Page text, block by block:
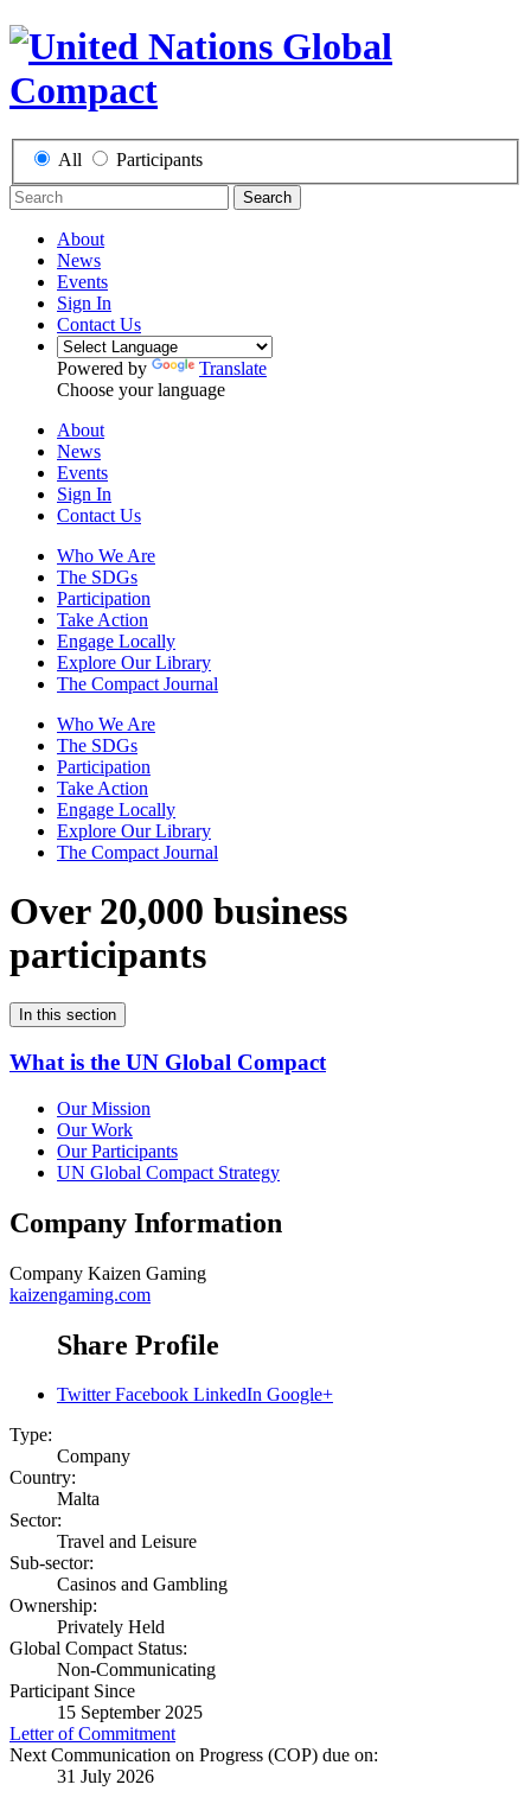
All Participants
Search
About
News
Events
Sign In
Contact Us
Powered by
Translate
Choose your language
About
News
Events
Sign In
Contact Us
Who We Are
The SDGs
Participation
Take Action
Engage Locally
Explore Our Library
The Compact Journal
Who We Are
The SDGs
Participation
Take Action
Engage Locally
Explore Our Library
The Compact Journal
Over 20,000 business
participants
In this section
What is the UN Global Compact
Our Mission
Our Work
Our Participants
UN Global Compact Strategy
Company Information
Company Kaizen Gaming
kaizengaming.com
Share Profile
Twitter Facebook LinkedIn Google+
Type:
Company
Country:
Malta
Sector:
Travel and Leisure
Sub-sector:
Casinos and Gambling
Ownership:
Privately Held
Global Compact Status:
Non-Communicating
Participant Since
15 September 2025
Letter of Commitment
Next Communication on Progress (COP) due on:
31 July 2026